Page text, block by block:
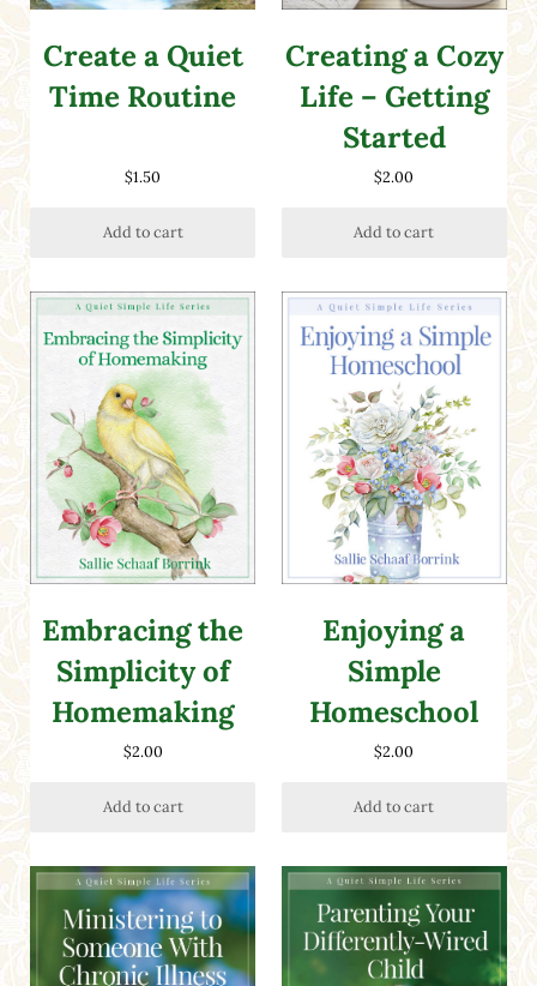
Create a Quiet
Time Routine
$1.50
Add to cart
Creating a Cozy
Life – Getting
Started
$2.00
Add to cart
Embracing the
Simplicity of
Homemaking
$2.00
Add to cart
Enjoying a
Simple
Homeschool
$2.00
Add to cart